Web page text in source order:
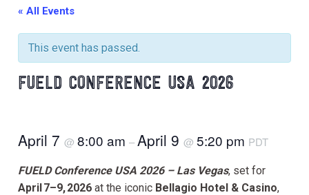
« All Events
This event has passed.
FUELD CONFERENCE USA 2026
April 7@8:00 am–April 9@5:20 pm PDT
FUELD Conference USA 2026 – Las Vegas, set for
April 7–9, 2026 at the iconic Bellagio Hotel & Casino,